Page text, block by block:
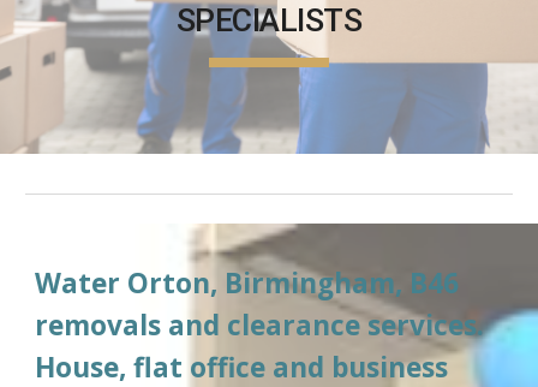
SPECIALISTS
Water Orton, Birmingham, B46
removals and clearance services.
House, flat office and business